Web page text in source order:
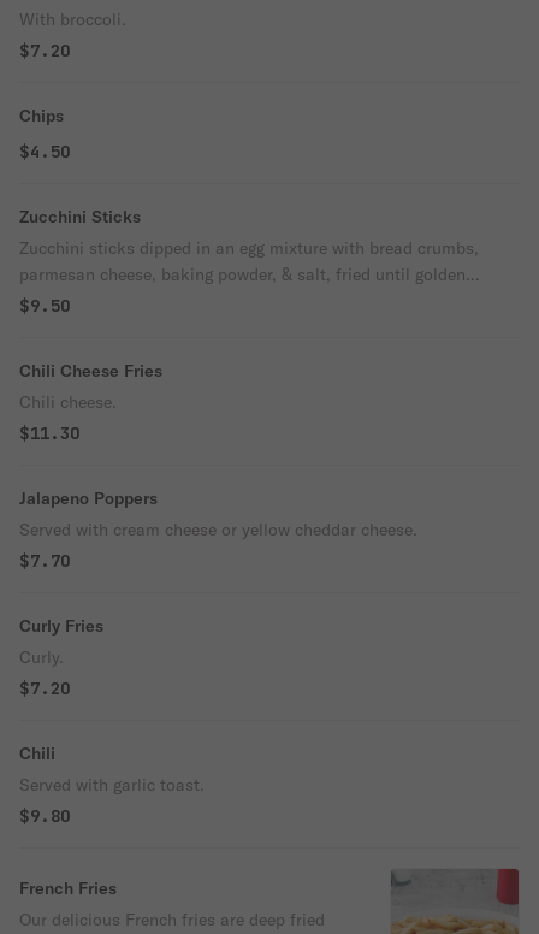
With broccoli.
$7.20
Chips
$4.50
Zucchini Sticks
Zucchini sticks dipped in an egg mixture with bread crumbs,
parmesan cheese, baking powder, & salt, fried until golden
brown.
$9.50
Chili Cheese Fries
Chili cheese.
$11.30
Jalapeno Poppers
Served with cream cheese or yellow cheddar cheese.
$7.70
Curly Fries
Curly.
$7.20
Chili
Served with garlic toast.
$9.80
French Fries
Our delicious French fries are deep fried